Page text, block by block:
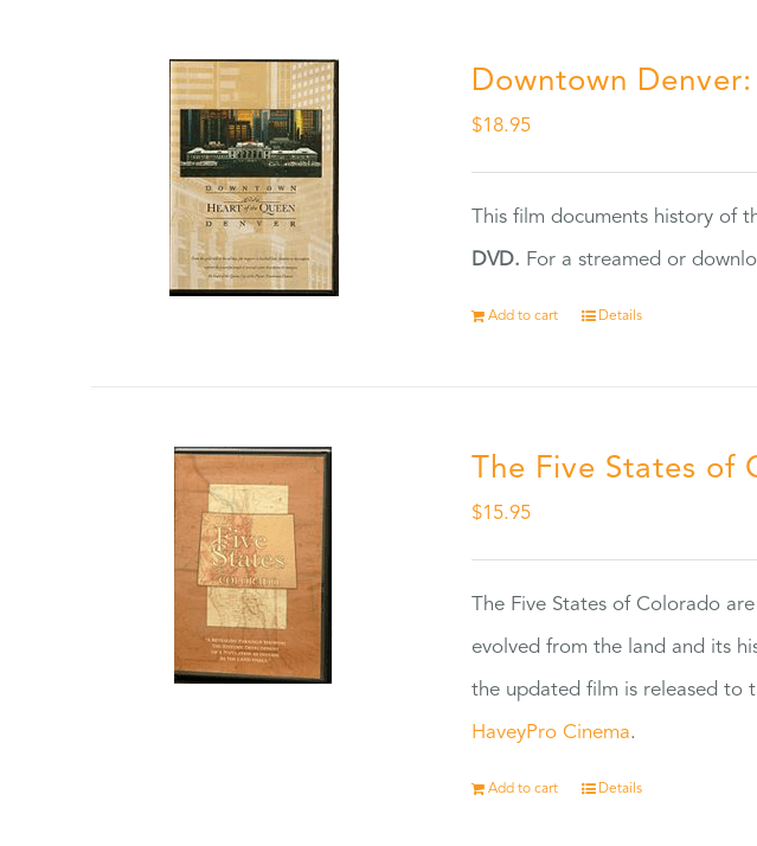
Downtown
$18.95
This film documents history of
DVD. For a streamed or
Add to cart Details
The Five States of
$15.95
The Five States of Colorado
evolved from the land and its
the updated film is released to
HaveyPro Cinema.
Add to cart Details